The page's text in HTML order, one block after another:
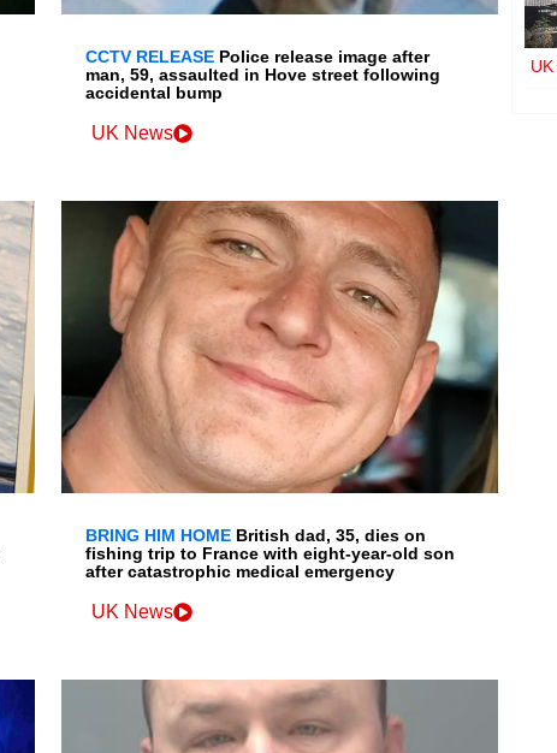
CCTV RELEASE Police release image after
man, 59, assaulted in Hove street following
accidental bump
UK News
BRING HIM HOME British dad, 35, dies on
fishing trip to France with eight-year-old son
after catastrophic medical emergency
UK News